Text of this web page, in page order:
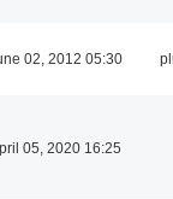
02, 2012 05:30
05, 2020 16:25